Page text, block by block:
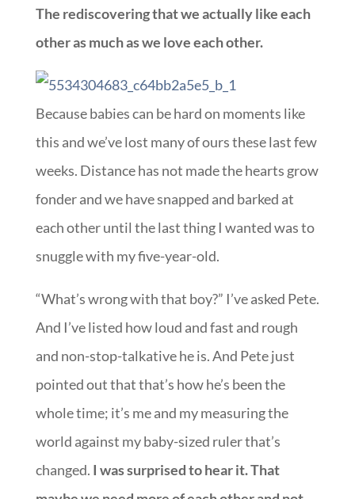
The rediscovering that we actually like each
other as much as we love each other.
Because babies can be hard on moments like
this and we’ve lost many of ours these last few
weeks. Distance has not made the hearts grow
fonder and we have snapped and barked at
each other until the last thing I wanted was to
snuggle with my five-year-old.
“What’s wrong with that boy?” I’ve asked Pete.
And I’ve listed how loud and fast and rough
and non-stop-talkative he is. And Pete just
pointed out that that’s how he’s been the
whole time; it’s me and my measuring the
world against my baby-sized ruler that’s
changed. I was surprised to hear it. That